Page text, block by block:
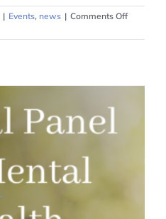
| Events, news | Comments Offon
Health